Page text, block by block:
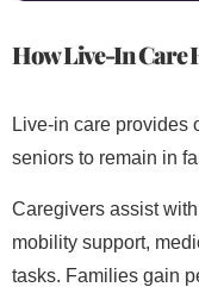
HowLive-In Care
Live-in care provides
seniors to remain in
Caregivers assist
mobility support,
tasks. Families gain